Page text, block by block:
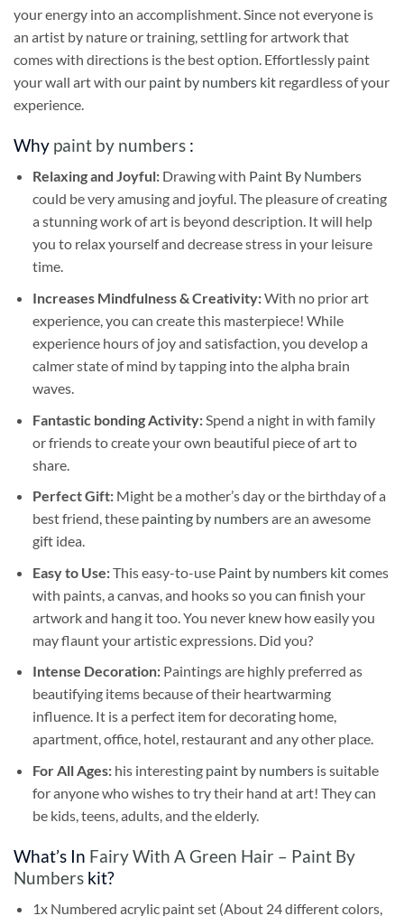
your energy into an accomplishment. Since not everyone is
an artist by nature or training, settling for artwork that
comes with directions is the best option. Effortlessly paint
your wall art with our paint by numbers kit regardless of your
experience.
Why paint by numbers :
Relaxing and Joyful: Drawing with Paint By Numbers
could be very amusing and joyful. The pleasure of creating
a stunning work of art is beyond description. It will help
you to relax yourself and decrease stress in your leisure
time.
Increases Mindfulness & Creativity:With no prior art
experience, you can create this masterpiece! While
experience hours of joy and satisfaction, you develop a
calmer state of mind by tapping into the alpha brain
waves.
Fantastic bonding Activity:Spend a night in with family
or friends to create your own beautiful piece of art to
share.
Perfect Gift:Might be a mother’s day or the birthday of a
best friend, these painting by numbersare an awesome
gift idea.
Easy to Use:This easy-to-use Paint by numbers kitcomes
with paints, a canvas, and hooks so you can finish your
artwork and hang it too. You never knew how easily you
may flaunt your artistic expressions. Did you?
Intense Decoration: Paintings are highly preferred as
beautifying items because of their heartwarming
influence. It is a perfect item for decorating home,
apartment, office, hotel, restaurant and any other place.
For All Ages: his interesting paint by numbersis suitable
for anyone who wishes to try their hand at art! They can
be kids, teens, adults, and the elderly.
What’s In Fairy With A Green Hair – Paint By
Numbers kit?
1x Numbered acrylic paint set (About 24 different colors,